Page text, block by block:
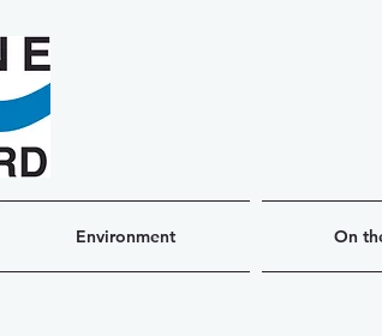
Environment On